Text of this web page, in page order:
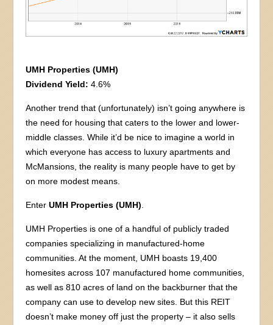
UMH Properties (UMH)
Dividend Yield: 4.6%
Another trend that (unfortunately) isn’t going anywhere is
the need for housing that caters to the lower and lower-
middle classes. While it’d be nice to imagine a world in
which everyone has access to luxury apartments and
McMansions, the reality is many people have to get by
on more modest means.
EnterUMH Properties (UMH)
UMH Properties is one of a handful of publicly traded
companies specializing in manufactured-home
communities. At the moment, UMH boasts 19,400
homesites across 107 manufactured home communities,
as well as 810 acres of land on the backburner that the
company can use to develop new sites. But this REIT
doesn’t make money off just the property – it also sells